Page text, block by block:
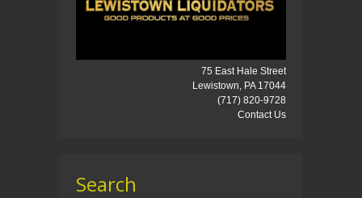
75 East Hale Street
Lewistown, PA 17044
(717) 820-9728
Contact Us
Search